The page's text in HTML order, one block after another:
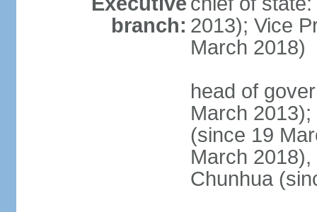
branch: 2013); Vice
March 2018)
head of
March
(since 19
March
Chunhua